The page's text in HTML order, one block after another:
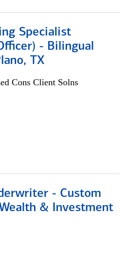
Specialist
- Bilingual
TX
Cons Client Solns
- Custom
& Investment